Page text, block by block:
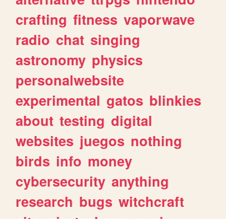
crafting fitness vaporwave
radio chat singing
astronomy physics
personalwebsite
experimental gatos blinkies
about testing digital
websites juegos nothing
birds info money
cybersecurity anything
research bugs witchcraft